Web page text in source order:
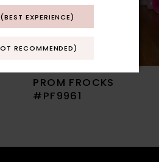
PROM FROCKS
#PF9961
EXPERIENCE)
RECOMMENDED)